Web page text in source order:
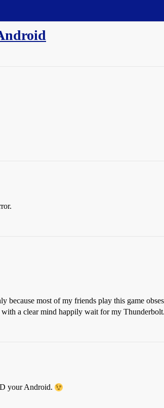
because most of my friends play this game
a clear mind happily wait for my Thunderbolt.
your Android.